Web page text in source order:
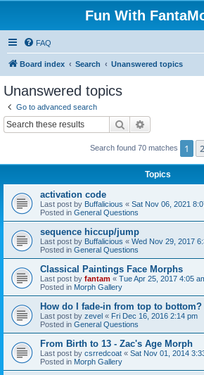
Fun With
FAQ
Board index Search Unanswered topics
Unanswered topics
Go to advanced search
Search
Search found 70 matches 1 2
Topics
activation code
Last post by Buffalicious « Sat Nov 06, 2021
Posted in General Questions
sequence hiccup/jump
Last post by Buffalicious « Wed Nov 29, 2017
Posted in General Questions
Classical Paintings Face Morphs
Last post by fantam « Tue Apr 25, 2017 4:05
Posted in Morph Gallery
How do I fade-in from top to bottom?
Last post by zevel « Fri Dec 16, 2016 2:14 pm
Posted in General Questions
From Birth to 13 - Zac's Age Morph
Last post by csrredcoat « Sat Nov 01, 2014
Posted in Morph Gallery